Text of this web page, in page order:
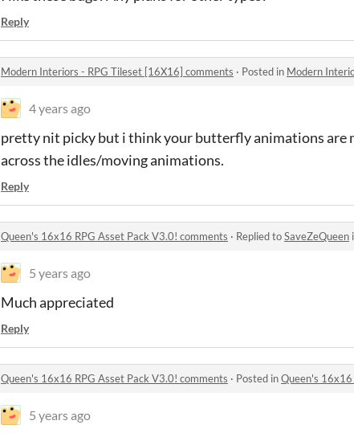
Reply
Modern Interiors - RPG Tileset [16X16] comments · Posted in Modern
4 years ago
pretty nit picky but i think your butterfly animations are
across the idles/moving animations.
Reply
Queen's 16x16 RPG Asset Pack V3.0! comments · Replied toSaveZeQueen
5 years ago
Much appreciated
Reply
Queen's 16x16 RPG Asset Pack V3.0! comments · Posted inQueen's 16x16
5 years ago